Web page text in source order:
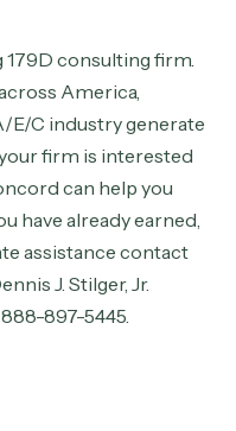
179D consulting firm.
America,
E/C industry generate
firm is interested
can help you
have already earned,
assistance contact
J. Stilger, Jr.
897-5445.